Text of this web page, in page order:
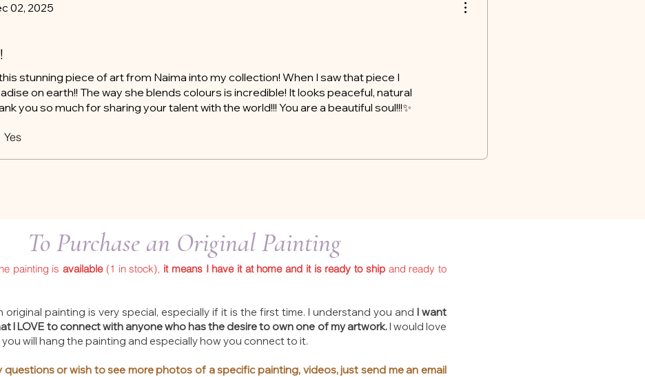
02, 2025
stunning piece of art from Naima into my collection! When I saw that piece I
on earth!! The way she blends colours is incredible! It looks peaceful, natural
you so much for sharing your talent with the world!!! You are a beautiful soul!!!✨
Yes
To Purchase an Original Painting
painting isavailable(1 in stock), it means I have it at home and it is ready to shipand ready to
original painting is very special, especially if it is the first time. I understand you and I want
I LOVE to connect with anyone who has the desire to own one of my artwork.I would love
will hang the painting and especially how you connect to it.
questions or wish to see more photos of a specific painting, videos, just send me an email